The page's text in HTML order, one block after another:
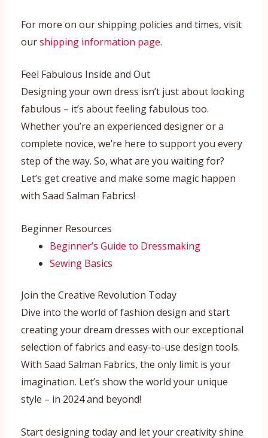
For more on our shipping policies and times, visit
ourshipping information page.
Feel Fabulous Inside and Out
Designing your own dress isn’t just about looking
fabulous – it’s about feeling fabulous too.
Whether you’re an experienced designer or a
complete novice, we’re here to support you every
step of the way. So, what are you waiting for?
Let’s get creative and make some magic happen
with Saad Salman Fabrics!
Beginner Resources
Beginner’s Guide to Dressmaking
Sewing Basics
Join the Creative Revolution Today
Dive into the world of fashion design and start
creating your dream dresses with our exceptional
selection of fabrics and easy-to-use design tools.
With Saad Salman Fabrics, the only limit is your
imagination. Let’s show the world your unique
style – in 2024 and beyond!
Start designing today and let your creativity shine